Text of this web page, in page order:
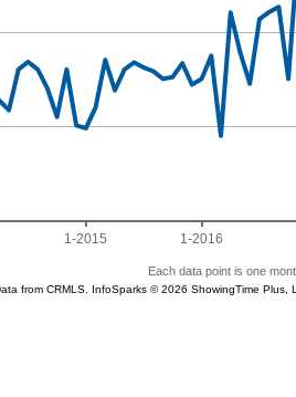
1-2015 1-2016
Each data point is one
from CRMLS. InfoSparks © 2026 ShowingTime Plus,